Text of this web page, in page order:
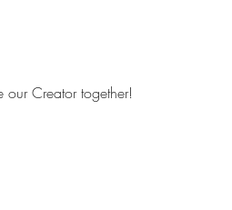
Creator together!